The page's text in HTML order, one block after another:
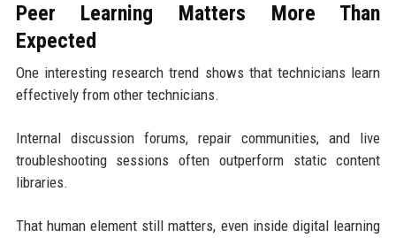
Peer Learning Matters More Than
Expected
One interesting research trend shows that technicians learn
effectively from other technicians.
Internal discussion forums, repair communities, and live
troubleshooting sessions often outperform static content
libraries.
That human element still matters, even inside digital learning